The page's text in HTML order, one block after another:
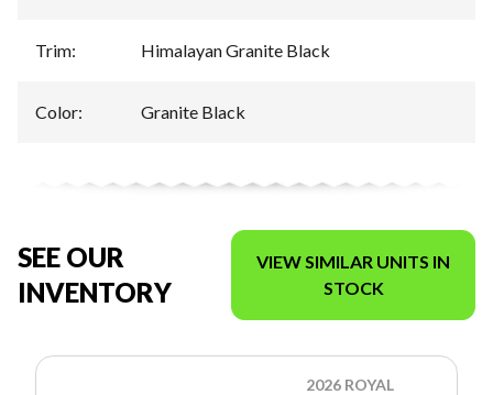
Trim: Himalayan Granite Black
Color: Granite Black
SEE OUR
INVENTORY
VIEW SIMILAR UNITS IN
STOCK
2026 ROYAL